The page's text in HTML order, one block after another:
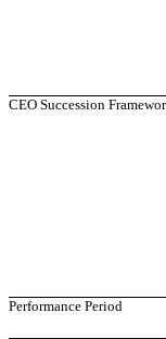
CEO Succession
Performance Period